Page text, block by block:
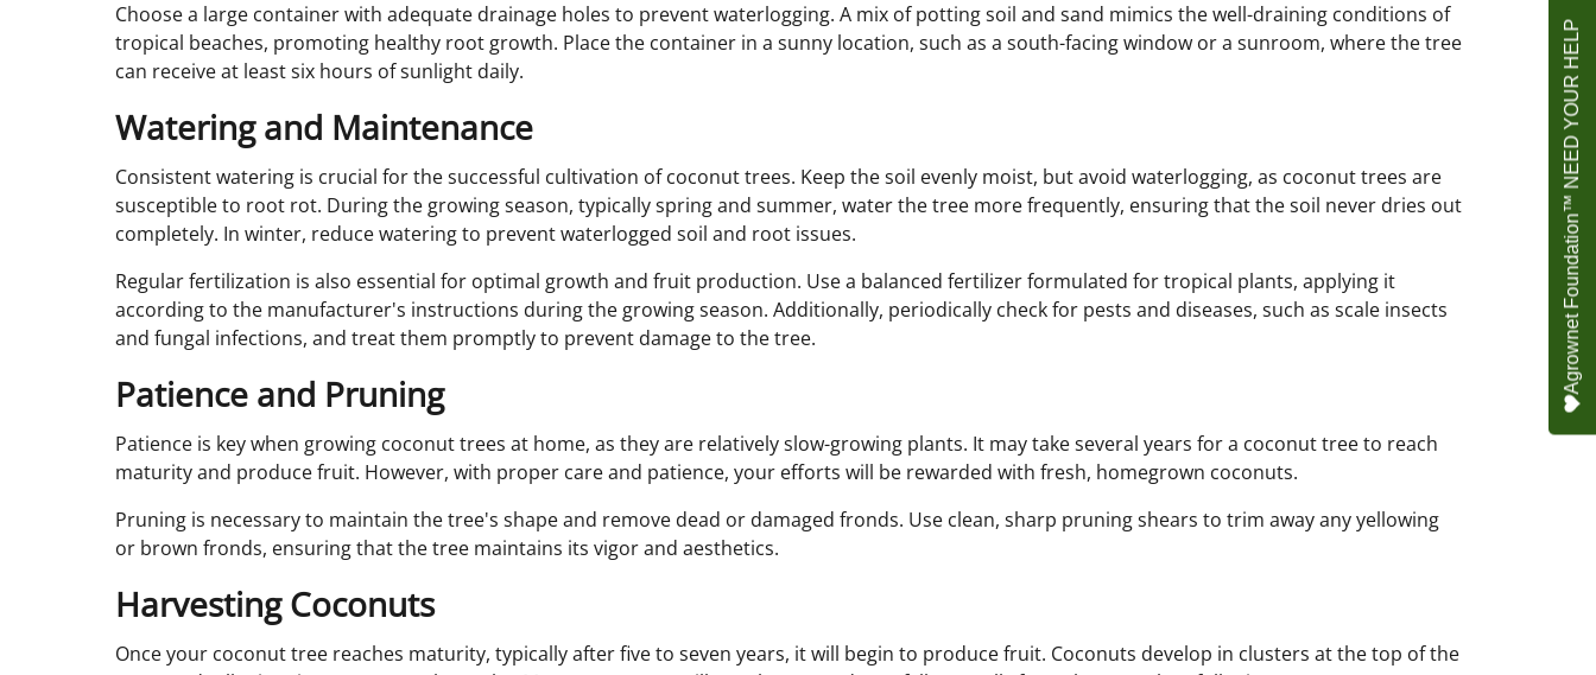
Choose a large container with adequate drainage holes to prevent waterlogging. A mix of potting soil and sand mimics the well-draining conditions of
tropical beaches, promoting healthy root growth. Place the container in a sunny location, such as a south-facing window or a sunroom, where the tree
can receive at least six hours of sunlight daily.
Watering and Maintenance
Consistent watering is crucial for the successful cultivation of coconut trees. Keep the soil evenly moist, but avoid waterlogging, as coconut trees are
susceptible to root rot. During the growing season, typically spring and summer, water the tree more frequently, ensuring that the soil never dries out
completely. In winter, reduce watering to prevent waterlogged soil and root issues.
Regular fertilization is also essential for optimal growth and fruit production. Use a balanced fertilizer formulated for tropical plants, applying it
according to the manufacturer's instructions during the growing season. Additionally, periodically check for pests and diseases, such as scale insects
and fungal infections, and treat them promptly to prevent damage to the tree.
Patience and Pruning
Patience is key when growing coconut trees at home, as they are relatively slow-growing plants. It may take several years for a coconut tree to reach
maturity and produce fruit. However, with proper care and patience, your efforts will be rewarded with fresh, homegrown coconuts.
Pruning is necessary to maintain the tree's shape and remove dead or damaged fronds. Use clean, sharp pruning shears to trim away any yellowing
or brown fronds, ensuring that the tree maintains its vigor and aesthetics.
Harvesting Coconuts
Once your coconut tree reaches maturity, typically after five to seven years, it will begin to produce fruit. Coconuts develop in clusters at the top of the
Agrownet Foundation™ NEED YOUR HELP